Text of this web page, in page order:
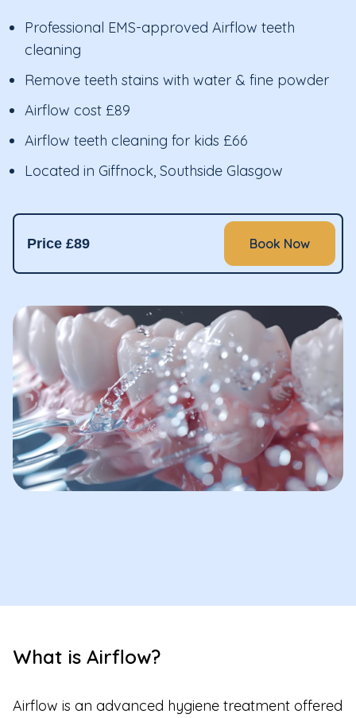
Professional EMS-approved Airflow teeth
cleaning
Remove teeth stains with water & fine powder
Airflow cost £89
Airflow teeth cleaning for kids £66
Located in Giffnock, Southside Glasgow
Price £89 Book Now
What is Airflow?
Airflow is an advanced hygiene treatment offered